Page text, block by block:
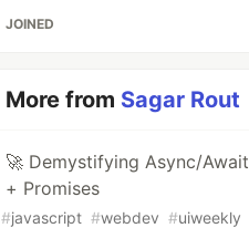
JOINED
More from Sagar Rout
🚀 Demystifying Async/
+ Promises
#javascript #webdev #uiweekly